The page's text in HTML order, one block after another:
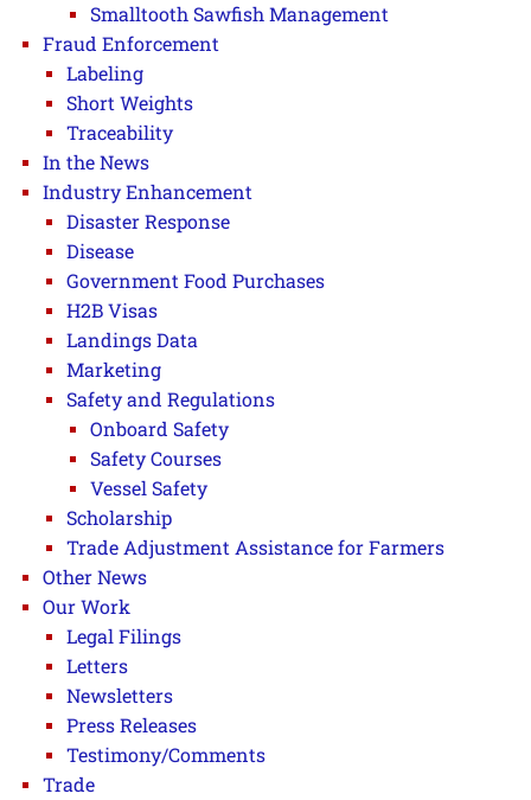
Smalltooth Sawfish Management
Fraud Enforcement
Labeling
Short Weights
Traceability
In the News
Industry Enhancement
Disaster Response
Disease
Government Food Purchases
H2B Visas
Landings Data
Marketing
Safety and Regulations
Onboard Safety
Safety Courses
Vessel Safety
Scholarship
Trade Adjustment Assistance for Farmers
Other News
Our Work
Legal Filings
Letters
Newsletters
Press Releases
Testimony/Comments
Trade